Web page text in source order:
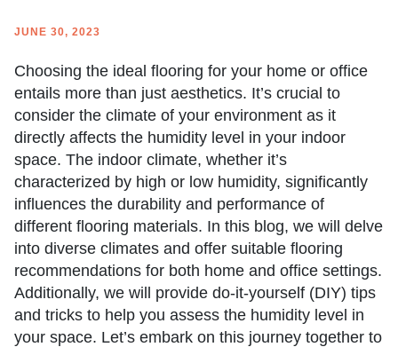
JUNE 30, 2023
Choosing the ideal flooring for your home or office
entails more than just aesthetics. It’s crucial to
consider the climate of your environment as it
directly affects the humidity level in your indoor
space. The indoor climate, whether it’s
characterized by high or low humidity, significantly
influences the durability and performance of
different flooring materials. In this blog, we will delve
into diverse climates and offer suitable flooring
recommendations for both home and office settings.
Additionally, we will provide do-it-yourself (DIY) tips
and tricks to help you assess the humidity level in
your space. Let’s embark on this journey together to